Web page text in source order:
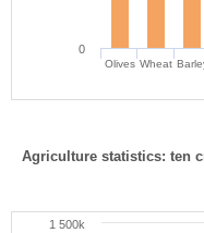
Olives Wheat
0
Agriculture statistics: ten
1 500k